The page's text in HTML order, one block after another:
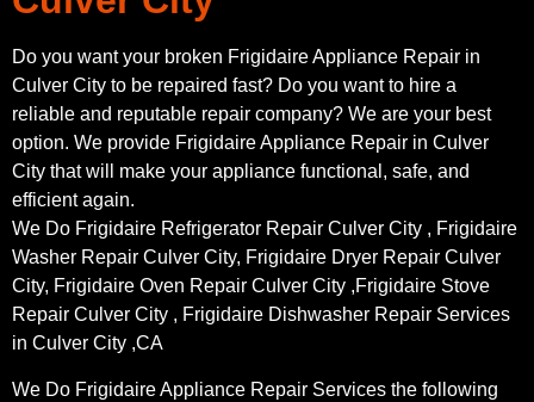
Do you want your broken Frigidaire Appliance Repair in
Culver City to be repaired fast? Do you want to hire a
reliable and reputable repair company? We are your best
option. We provide Frigidaire Appliance Repair in Culver
City that will make your appliance functional, safe, and
efficient again.
We Do Frigidaire Refrigerator Repair Culver City , Frigidaire
Washer Repair Culver City, Frigidaire Dryer Repair Culver
City, Frigidaire Oven Repair Culver City ,Frigidaire Stove
Repair Culver City , Frigidaire Dishwasher Repair Services
in Culver City ,CA
We Do Frigidaire Appliance Repair Services the following